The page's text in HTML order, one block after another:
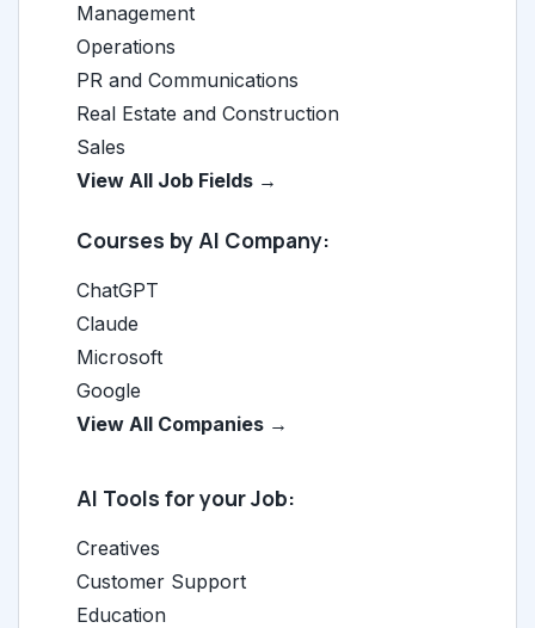
Management
Operations
PR and Communications
Real Estate and Construction
Sales
View All Job Fields →
Courses by AI Company:
ChatGPT
Claude
Microsoft
Google
View All Companies →
AI Tools for your Job:
Creatives
Customer Support
Education